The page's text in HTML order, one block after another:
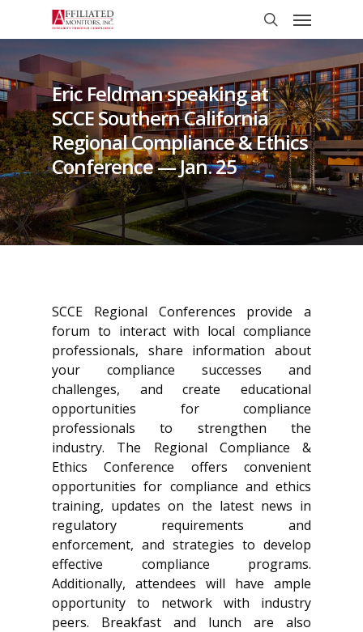
content
search
Menu
Eric Feldman speaking at
SCCE Southern California
Regional Compliance & Ethics
Conference — Jan. 25
SCCE Regional Conferences provide a
forum to interact with local compliance
professionals, share information about
your compliance successes and
challenges, and create educational
opportunities for compliance
professionals to strengthen the
industry. The Regional Compliance &
Ethics Conference offers convenient
opportunities for compliance and ethics
training, updates on the latest news in
regulatory requirements and
enforcement, and strategies to develop
effective compliance programs.
Additionally, attendees will have ample
opportunity to network with industry
peers. Breakfast and lunch are also